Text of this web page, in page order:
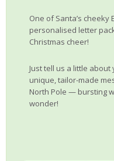
One of Santa’s cheeky
personalised letter
Christmas cheer!
Just tell us a little about
unique, tailor-made
North Pole — bursting
wonder!